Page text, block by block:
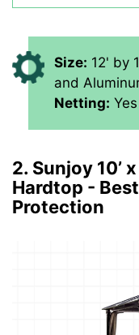
Size: 12' by
and
Netting: Yes
2. Sunjoy 10’
Hardtop -
Protection